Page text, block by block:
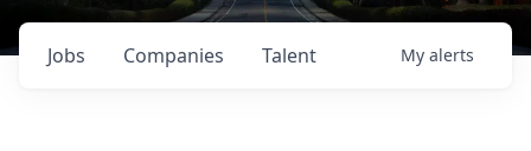
Jobs Companies Talent My alerts